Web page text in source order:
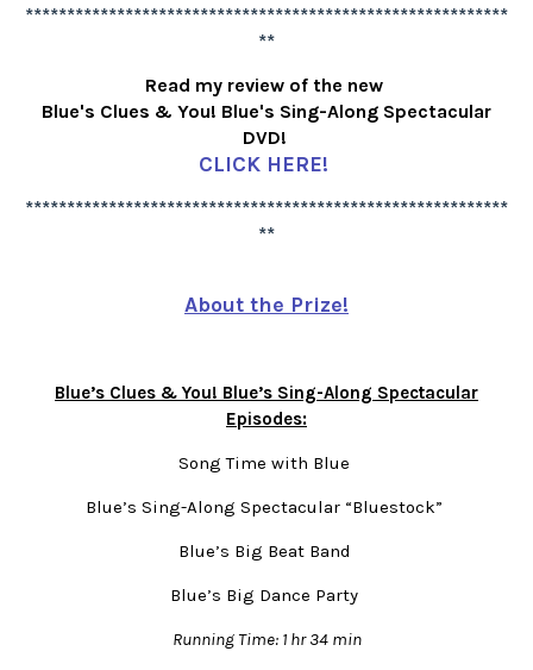
**********************************************************
**
Read my review of the new
Blue's Clues & You! Blue's Sing-Along Spectacular
DVD!
CLICK HERE!
**********************************************************
**
About the Prize!
Blue’s Clues & You! Blue’s Sing-Along Spectacular
Episodes:
Song Time with Blue
Blue’s Sing-Along Spectacular “Bluestock”
Blue’s Big Beat Band
Blue’s Big Dance Party
Running Time: 1 hr 34 min